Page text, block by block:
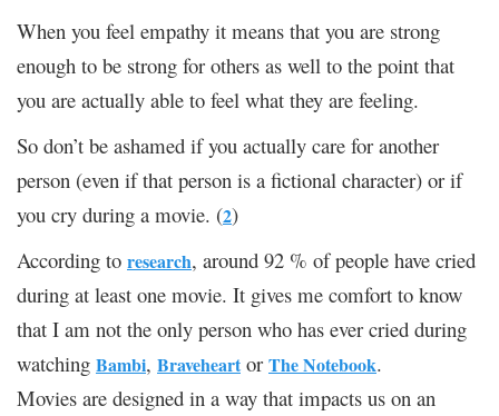
When you feel empathy it means that you are strong
enough to be strong for others as well to the point that
you are actually able to feel what they are feeling.
So don’t be ashamed if you actually care for another
person (even if that person is a fictional character) or if
you cry during a movie. (2)
According to research, around 92 % of people have cried
during at least one movie. It gives me comfort to know
that I am not the only person who has ever cried during
watching Bambi, Braveheartor The Notebook.
Movies are designed in a way that impacts us on an